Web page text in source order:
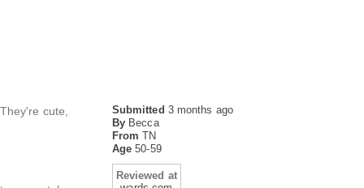
Submitted 3 months ago
By Becca
From TN
Age50-59
Reviewed at
cute,